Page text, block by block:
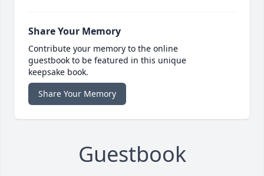
Share Your Memory
Contribute your memory to the online
guestbook to be featured in this unique
keepsake book.
Share Your Memory
Guestbook